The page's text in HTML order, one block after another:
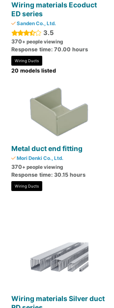
Wiring materials Ecoduct
ED series
Sanden Co., Ltd.
3.5
370+ people viewing
Response time: 70.00 hours
Wiring Ducts
20 models listed
Metal duct end fitting
Mori Denki Co., Ltd.
370+ people viewing
Response time: 30.15 hours
Wiring Ducts
Wiring materials Silver duct